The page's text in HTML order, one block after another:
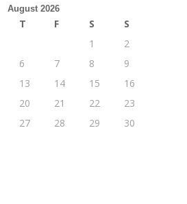
August 2026
T F S
S
1
2
6 7 8
9
13 14 15
16
20 21 22
23
27 28 29
30